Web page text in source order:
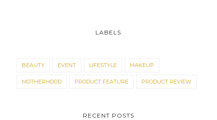
LABELS
BEAUTY EVENT LIFESTYLE MAKEUP
MOTHERHOOD PRODUCT FEATURE PRODUCT REVIEW
RECENT POSTS